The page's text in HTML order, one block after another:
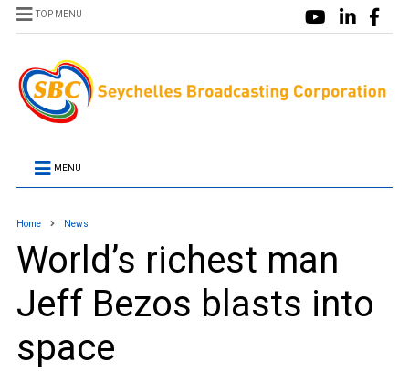
TOP MENU
MENU
Home News
World’s richest man
Jeff Bezos blasts into
space